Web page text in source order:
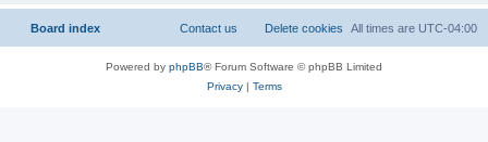
Board index All times are UTC-04:00
Delete cookies
Contact us
Powered by phpBB® Forum Software © phpBB Limited
Privacy| Terms